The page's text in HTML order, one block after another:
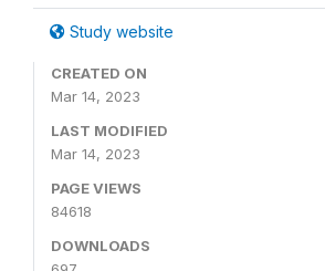
Study website
CREATED ON
Mar 14, 2023
LAST MODIFIED
Mar 14, 2023
PAGE VIEWS
84618
DOWNLOADS